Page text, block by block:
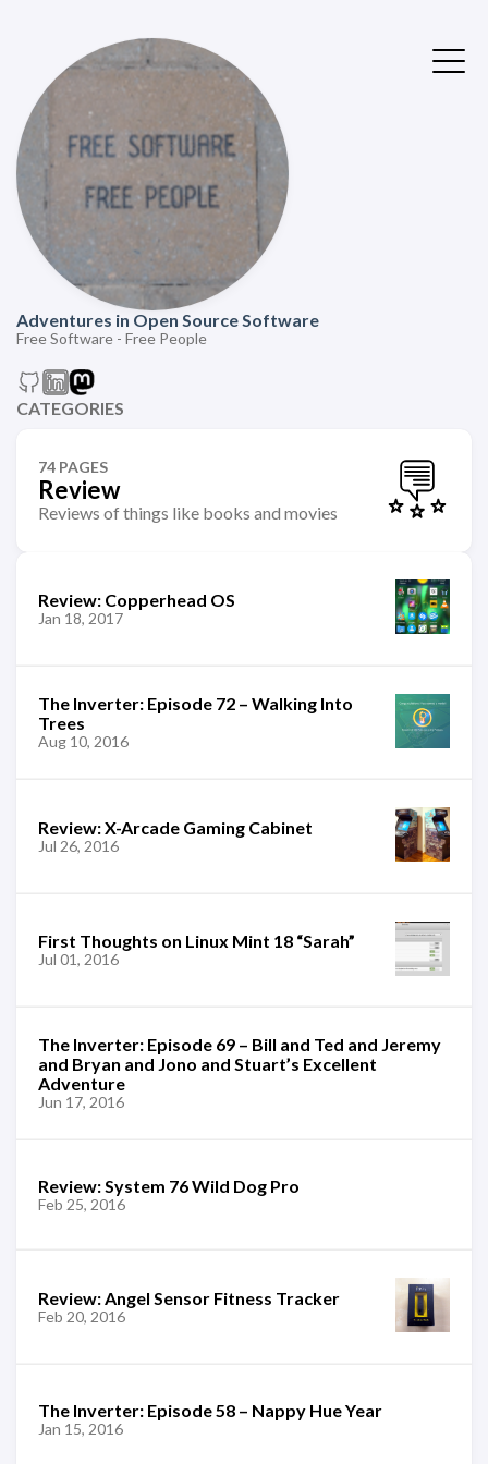
Adventures in Open Source Software
Free Software - Free People
CATEGORIES
74 PAGES
Review
Reviews of things like books and movies
Review: Copperhead OS
Jan 18, 2017
The Inverter: Episode 72 – Walking Into
Trees
Aug 10, 2016
Review: X-Arcade Gaming Cabinet
Jul 26, 2016
First Thoughts on Linux Mint 18 “Sarah”
Jul 01, 2016
The Inverter: Episode 69 – Bill and Ted and Jeremy
and Bryan and Jono and Stuart’s Excellent
Adventure
Jun 17, 2016
Review: System 76 Wild Dog Pro
Feb 25, 2016
Review: Angel Sensor Fitness Tracker
Feb 20, 2016
The Inverter: Episode 58 – Nappy Hue Year
Jan 15, 2016